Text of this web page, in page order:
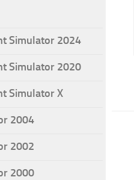
Simulator 2024
Simulator 2020
Simulator X
2004
2002
2000